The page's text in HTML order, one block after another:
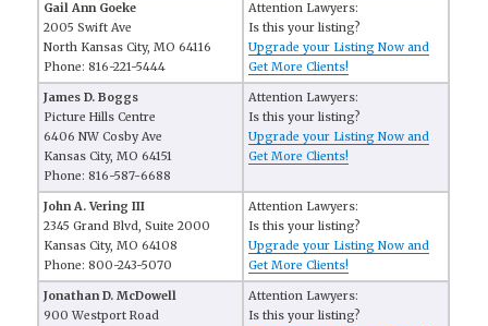
Gail Ann Goeke
2005 Swift Ave
North Kansas City, MO 64116
Phone: 816-221-5444
Attention Lawyers:
Is this your listing?
Upgrade your Listing Now and
Get More Clients!
James D. Boggs
Picture Hills Centre
6406 NW Cosby Ave
Kansas City, MO 64151
Phone: 816-587-6688
Attention Lawyers:
Is this your listing?
Upgrade your Listing Now and
Get More Clients!
John A. Vering III
2345 Grand Blvd, Suite 2000
Kansas City, MO 64108
Phone: 800-243-5070
Attention Lawyers:
Is this your listing?
Upgrade your Listing Now and
Get More Clients!
Jonathan D. McDowell
900 Westport Road
Attention Lawyers:
Is this your listing?